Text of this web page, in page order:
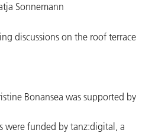
Sonnemann
discussions on the roof terrace
Bonansea was supported by
were funded by tanz:digital, a